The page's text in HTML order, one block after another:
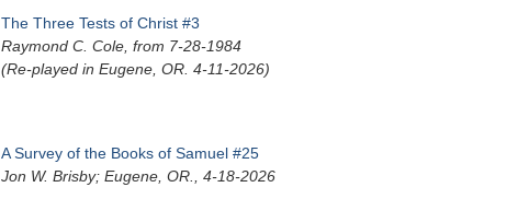
The Three Tests of Christ #3
Raymond C. Cole, from 7-28-1984
(Re-played in Eugene, OR. 4-11-2026)
A Survey of the Books of Samuel #25
Jon W. Brisby; Eugene, OR., 4-18-2026